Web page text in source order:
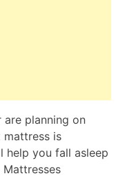
planning on
mattress is
help you fall asleep